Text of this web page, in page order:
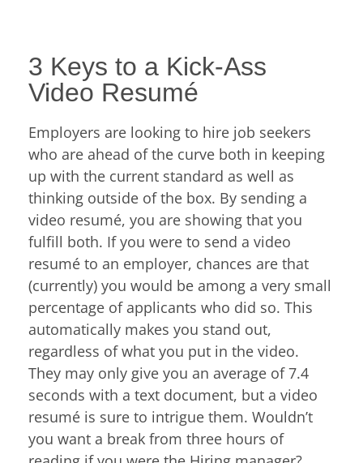
3 Keys to a Kick-Ass
Video Resumé
Employers are looking to hire job seekers
who are ahead of the curve both in keeping
up with the current standard as well as
thinking outside of the box. By sending a
video resumé, you are showing that you
fulfill both. If you were to send a video
resumé to an employer, chances are that
(currently) you would be among a very small
percentage of applicants who did so. This
automatically makes you stand out,
regardless of what you put in the video.
They may only give you an average of 7.4
seconds with a text document, but a video
resumé is sure to intrigue them. Wouldn’t
you want a break from three hours of